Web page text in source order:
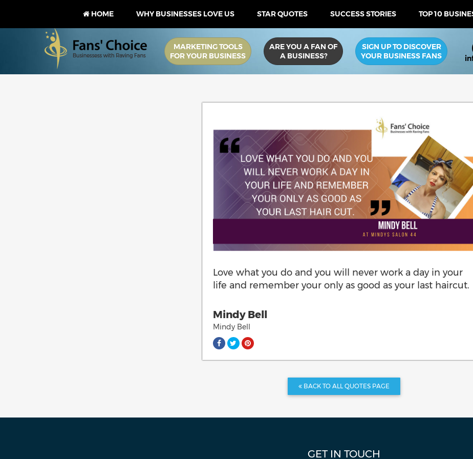
HOME WHY BUSINESSES LOVE US STAR QUOTES SUCCESS STORIES TOP 10
MARKETING TOOLS
FOR YOUR BUSINESS
ARE YOU A FAN OF
A BUSINESS?
SIGN UP TO DISCOVER
YOUR BUSINESS FANS
Love what you do and you will never work a day in your
life and remember your only as good as your last haircut.
Mindy Bell
Mindy Bell
BACK TO ALL QUOTES PAGE
GET IN TOUCH